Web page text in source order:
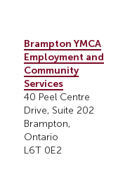
Brampton YMCA
Employment and
Community
Services
40 Peel Centre
Drive, Suite 202
Brampton,
Ontario
L6T 0E2